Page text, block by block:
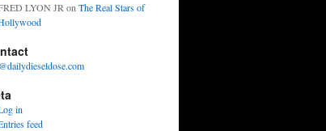
LYON JR on The Real Stars of
in
feed